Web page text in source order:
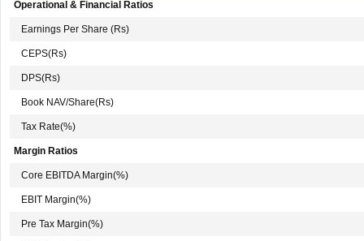
Operational & Financial Ratios
Earnings Per Share (Rs)
CEPS(Rs)
DPS(Rs)
Book NAV/Share(Rs)
Tax Rate(%)
Margin Ratios
Core EBITDA Margin(%)
EBIT Margin(%)
Pre Tax Margin(%)